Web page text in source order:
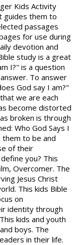
Kids Activity
guides them to
passages
for use during
devotion and
study is a great
I?" is a question
To answer
God say I am?"
we are each
become distorted
broken is through
Who God Says I
them to be and
of their
you? This
Overcomer. The
Jesus Christ
This kids Bible
on
identity through
kids and youth
boys. The
in their life.